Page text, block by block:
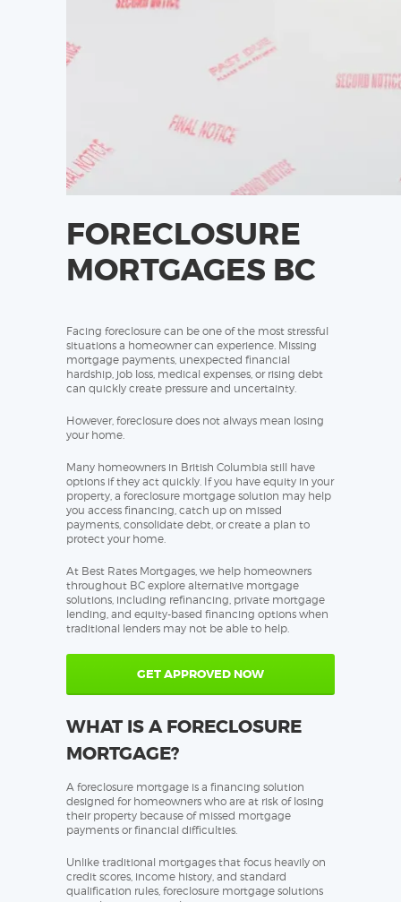
FORECLOSURE
MORTGAGES BC
Facing foreclosure can be one of the most stressful
situations a homeowner can experience. Missing
mortgage payments, unexpected financial
hardship, job loss, medical expenses, or rising debt
can quickly create pressure and uncertainty.
However, foreclosure does not always mean losing
your home.
Many homeowners in British Columbia still have
options if they act quickly. If you have equity in your
property, a foreclosure mortgage solution may help
you access financing, catch up on missed
payments, consolidate debt, or create a plan to
protect your home.
At Best Rates Mortgages, we help homeowners
throughout BC explore alternative mortgage
solutions, including refinancing, private mortgage
lending, and equity-based financing options when
traditional lenders may not be able to help.
GET APPROVED NOW
WHAT IS A FORECLOSURE
MORTGAGE?
A foreclosure mortgage is a financing solution
designed for homeowners who are at risk of losing
their property because of missed mortgage
payments or financial difficulties.
Unlike traditional mortgages that focus heavily on
credit scores, income history, and standard
qualification rules, foreclosure mortgage solutions